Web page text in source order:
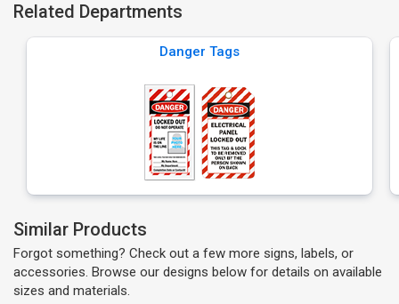
Related Departments
Danger Tags
Similar Products
Forgot something? Check out a few more signs, labels, or
accessories. Browse our designs below for details on available
sizes and materials.